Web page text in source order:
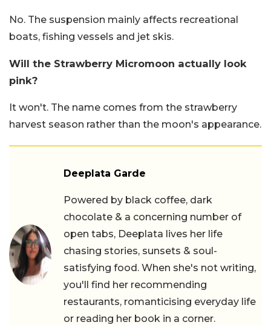
No. The suspension mainly affects recreational
boats, fishing vessels and jet skis.
Will the Strawberry Micromoon actually look
pink?
It won't. The name comes from the strawberry
harvest season rather than the moon's appearance.
Deeplata Garde
Powered by black coffee, dark
chocolate & a concerning number of
open tabs, Deeplata lives her life
chasing stories, sunsets & soul-
satisfying food. When she's not writing,
you'll find her recommending
restaurants, romanticising everyday life
or reading her book in a corner.